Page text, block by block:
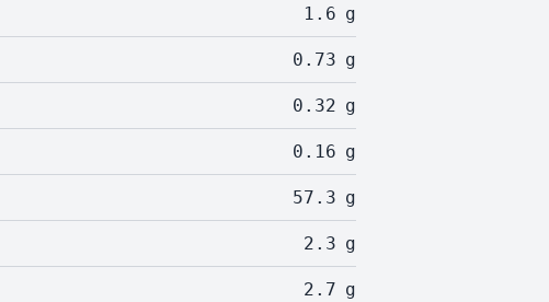
1.6 g
0.73 g
0.32 g
0.16 g
57.3 g
2.3 g
2.7 g